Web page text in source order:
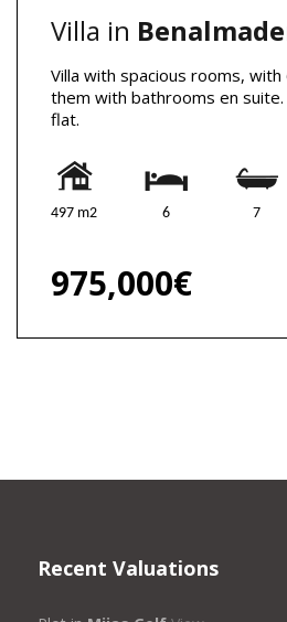
Villa in
Villa with spacious rooms,
them with bathrooms en
flat.
497 m2 6 7
975,000€
Recent Valuations